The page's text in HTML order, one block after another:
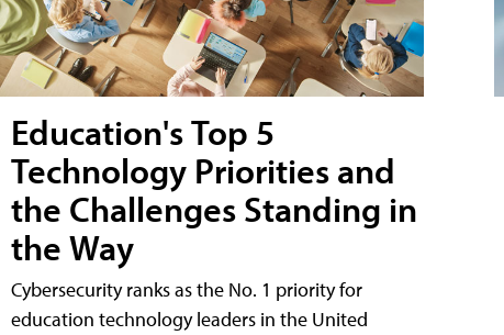
Education's Top 5
Technology Priorities and
the Challenges Standing in
the Way
Cybersecurity ranks as the No. 1 priority for
education technology leaders in the United